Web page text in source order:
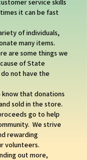
service skills
it can be fast
of individuals,
many items.
are some things we
of State
not have the
that donations
sold in the store.
go to help
We strive
rewarding
volunteers.
out more,